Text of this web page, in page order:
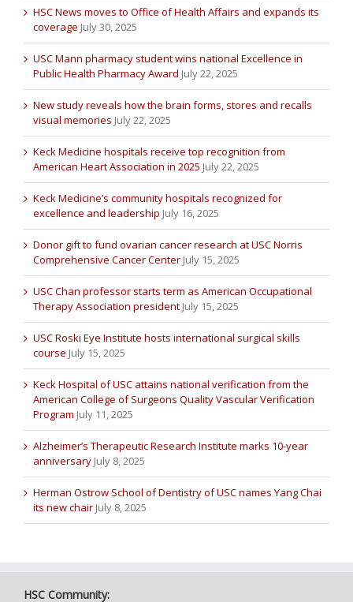
HSC News moves to Office of Health Affairs and expands its
coverage July 30, 2025
USC Mann pharmacy student wins national Excellence in
Public Health Pharmacy Award July 22, 2025
New study reveals how the brain forms, stores and recalls
visual memories July 22, 2025
Keck Medicine hospitals receive top recognition from
American Heart Association in 2025 July 22, 2025
Keck Medicine’s community hospitals recognized for
excellence and leadership July 16, 2025
Donor gift to fund ovarian cancer research at USC Norris
Comprehensive Cancer Center July 15, 2025
USC Chan professor starts term as American Occupational
Therapy Association president July 15, 2025
USC Roski Eye Institute hosts international surgical skills
course July 15, 2025
Keck Hospital of USC attains national verification from the
American College of Surgeons Quality Vascular Verification
Program July 11, 2025
Alzheimer’s Therapeutic Research Institute marks 10-year
anniversary July 8, 2025
Herman Ostrow School of Dentistry of USC names Yang Chai
its new chair July 8, 2025
HSC Community: